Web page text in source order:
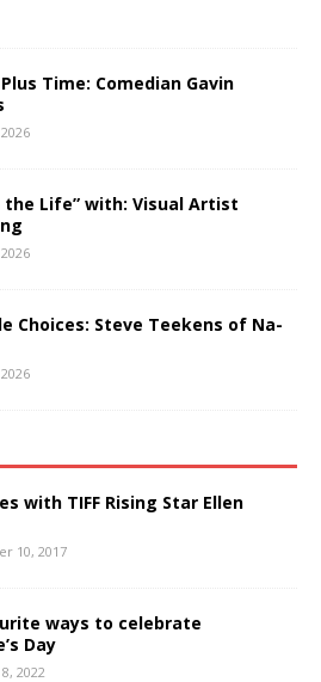
Time: Comedian Gavin
the Life” with: Visual Artist
Choices: Steve Teekens of Na-
with TIFF Rising Star Ellen
10, 2017
ways to celebrate
Day
2022